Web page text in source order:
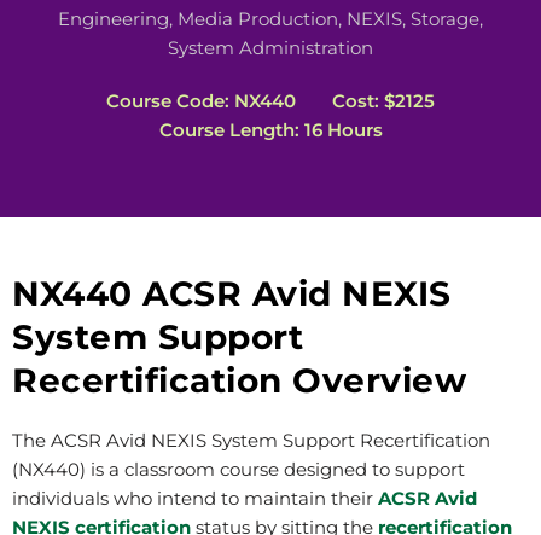
Engineering, Media Production, NEXIS, Storage,
System Administration
Course Code: NX440
Cost: $2125
Course Length: 16 Hours
NX440 ACSR Avid NEXIS
System Support
Recertification Overview
The ACSR Avid NEXIS System Support Recertification
(NX440) is a classroom course designed to support
individuals who intend to maintain their ACSR Avid
NEXIS certification status by sitting the recertification